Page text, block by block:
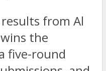
from Al
the
five-round